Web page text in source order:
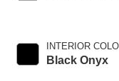
INTERIOR
Black Onyx